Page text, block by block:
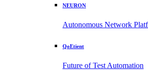
NEURON
Autonomous Network
QoEtient
Future of Test Automation